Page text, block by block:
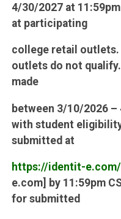
4/30/2027 at
at participating
college retail outlets.
outlets do not
made
between 3/10/2026
with student
submitted at
https://identit-
e.com] by 11:59pm
for submitted